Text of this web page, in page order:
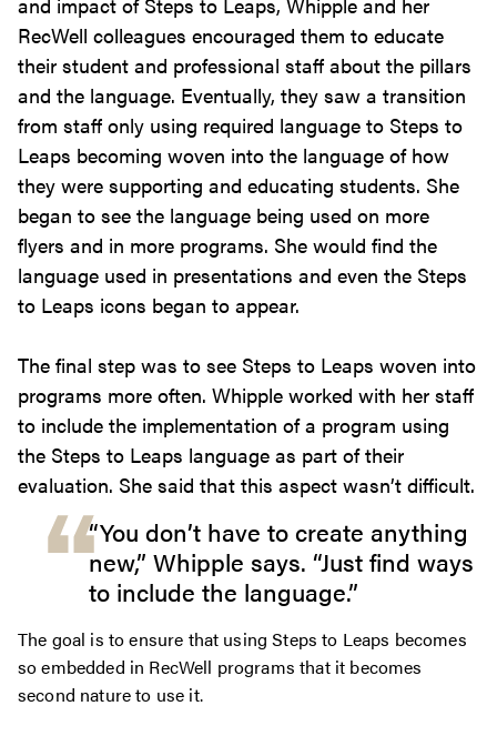
RecWell colleagues encouraged them to educate
their student and professional staff about the pillars
and the language. Eventually, they saw a transition
from staff only using required language to Steps to
Leaps becoming woven into the language of how
they were supporting and educating students. She
began to see the language being used on more
flyers and in more programs. She would find the
language used in presentations and even the Steps
to Leaps icons began to appear.
The final step was to see Steps to Leaps woven into
programs more often. Whipple worked with her staff
to include the implementation of a program using
the Steps to Leaps language as part of their
evaluation. She said that this aspect wasn’t difficult.
“You don’t have to create anything
new,” Whipple says. “Just find ways
to include the language.”
The goal is to ensure that using Steps to Leaps becomes
so embedded in RecWell programs that it becomes
second nature to use it.